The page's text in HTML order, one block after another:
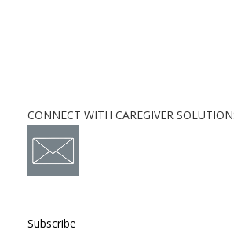
CONNECT WITH CAREGIVER
Subscribe